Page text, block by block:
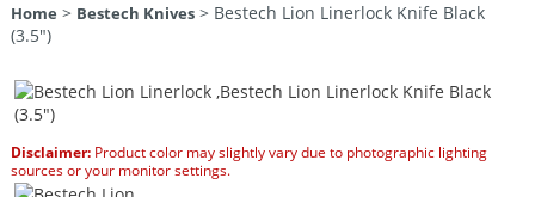
Home > Bestech Knives> Bestech Lion Linerlock Knife Black
(3.5″)
Disclaimer:Product color may slightly vary due to photographic lighting
sources or your monitor settings.